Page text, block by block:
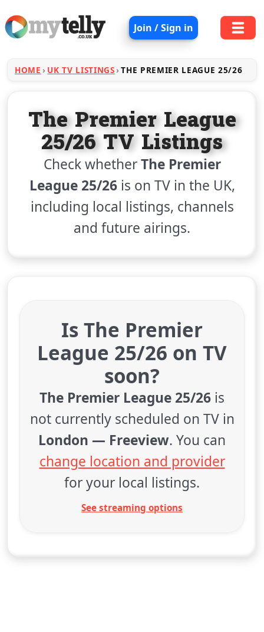
Join / Sign in
HOME UK TV LISTINGS THE PREMIER LEAGUE 25/26
The Premier League
25/26 TV Listings
Check whetherThe Premier
League 25/26is on TV in the UK,
including local listings, channels
and future airings.
Is The Premier
League 25/26 on TV
soon?
The Premier League 25/26 is
not currently scheduled on TV in
London — Freeview. You can
change location and provider
for your local listings.
See streaming options